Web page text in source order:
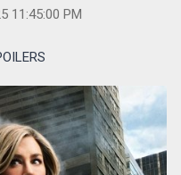
11:45:00 PM